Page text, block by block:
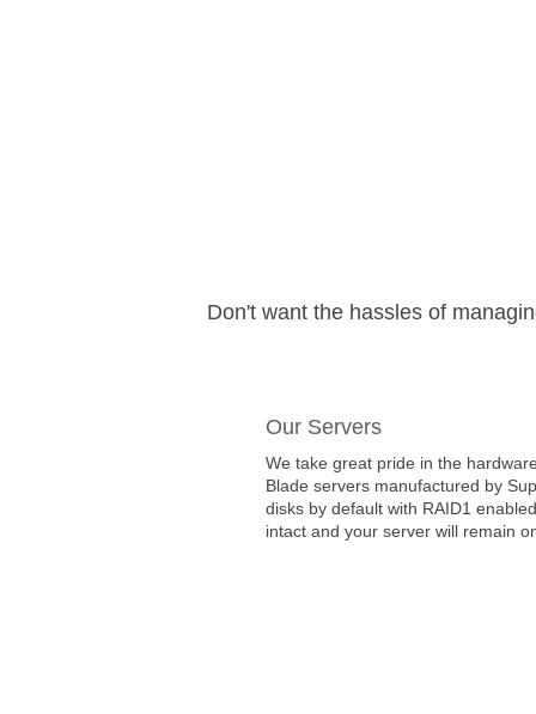
Don't want the hassles of
Our Servers
We take great pride in the
Blade servers manufactured by
disks by default with RAID1
intact and your server will remain